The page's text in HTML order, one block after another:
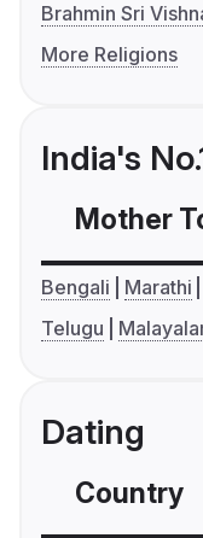
Brahmin Sri
More Religions
India's
Mother
Bengali Marathi
Telugu
Dating
Country